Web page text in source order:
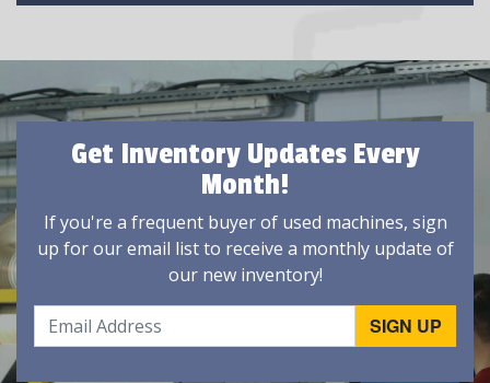
Get Inventory Updates Every
Month!
If you're a frequent buyer of used machines, sign
up for our email list to receive a monthly update of
our new inventory!